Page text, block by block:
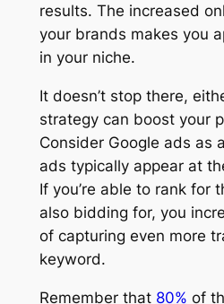
results. The increased
your brands makes you
in your niche.
It doesn’t stop there,
strategy can boost your
Consider Google ads as
ads typically appear at
If you’re able to rank for
also bidding for, you
of capturing even more
keyword.
Remember that 80% of